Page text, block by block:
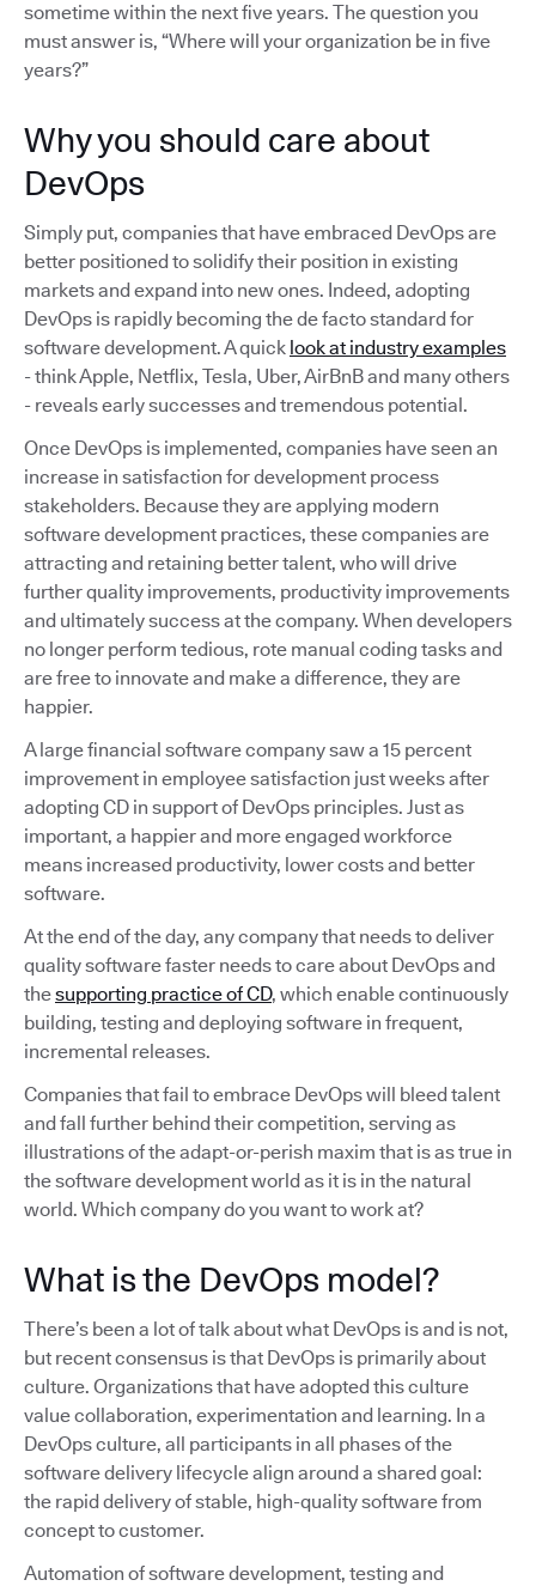
sometime within the next five years. The question you
must answer is, “Where will your organization be in five
years?”
Why you should care about
DevOps
Simply put, companies that have embraced DevOps are
better positioned to solidify their position in existing
markets and expand into new ones. Indeed, adopting
DevOps is rapidly becoming the de facto standard for
software development. A quick look at industry examples
- think Apple, Netflix, Tesla, Uber, AirBnB and many others
- reveals early successes and tremendous potential.
Once DevOps is implemented, companies have seen an
increase in satisfaction for development process
stakeholders. Because they are applying modern
software development practices, these companies are
attracting and retaining better talent, who will drive
further quality improvements, productivity improvements
and ultimately success at the company. When developers
no longer perform tedious, rote manual coding tasks and
are free to innovate and make a difference, they are
happier.
A large financial software company saw a 15 percent
improvement in employee satisfaction just weeks after
adopting CD in support of DevOps principles. Just as
important, a happier and more engaged workforce
means increased productivity, lower costs and better
software.
At the end of the day, any company that needs to deliver
quality software faster needs to care about DevOps and
thesupporting practice of CD, which enable continuously
building, testing and deploying software in frequent,
incremental releases.
Companies that fail to embrace DevOps will bleed talent
and fall further behind their competition, serving as
illustrations of the adapt-or-perish maxim that is as true in
the software development world as it is in the natural
world. Which company do you want to work at?
What is the DevOps model?
There’s been a lot of talk about what DevOps is and is not,
but recent consensus is that DevOps is primarily about
culture. Organizations that have adopted this culture
value collaboration, experimentation and learning. In a
DevOps culture, all participants in all phases of the
software delivery lifecycle align around a shared goal:
the rapid delivery of stable, high-quality software from
concept to customer.
Automation of software development, testing and